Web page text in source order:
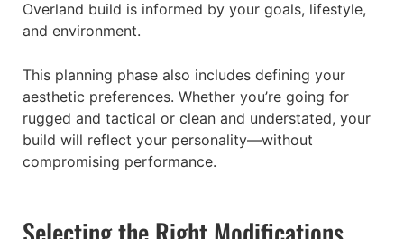
Overland build is informed by your goals, lifestyle,
and environment.
This planning phase also includes defining your
aesthetic preferences. Whether you’re going for
rugged and tactical or clean and understated, your
build will reflect your personality—without
compromising performance.